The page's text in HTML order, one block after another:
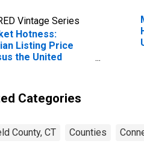
Vintage Series
Hotness:
Listing Price
the United
Categories
County, CT Counties